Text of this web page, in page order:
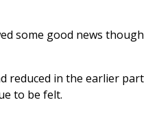
some good news
reduced in the earlier
to be felt.